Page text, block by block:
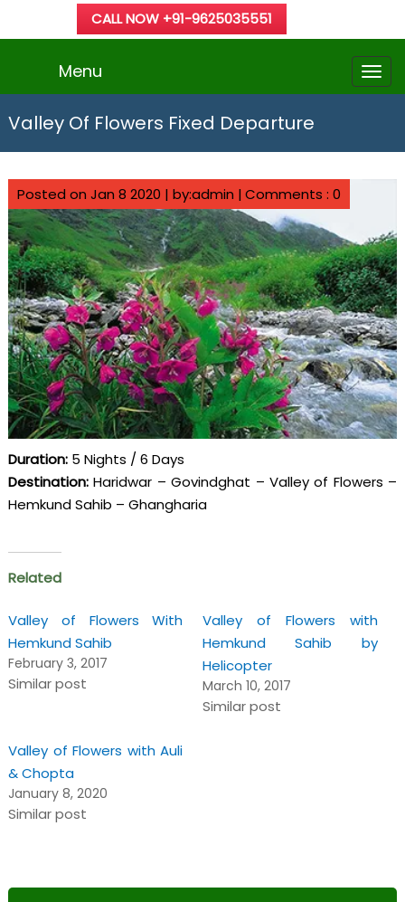
CALL NOW +91-9625035551
Menu
Valley Of Flowers Fixed Departure
Posted on Jan 8 2020 | by:admin |Comments : 0
Duration: 5 Nights / 6 Days
Destination:Haridwar – Govindghat – Valley of Flowers –
Hemkund Sahib – Ghangharia
Related
Valley of Flowers With
Hemkund Sahib
February 3, 2017
Similar post
Valley of Flowers with
Hemkund Sahib by
Helicopter
March 10, 2017
Similar post
Valley of Flowers with Auli
& Chopta
January 8, 2020
Similar post